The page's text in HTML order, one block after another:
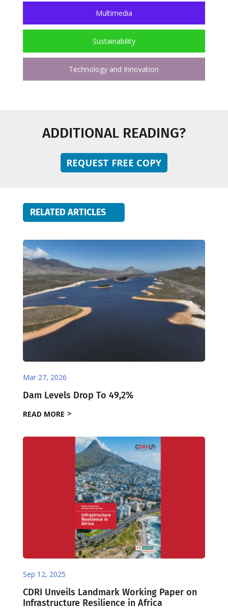
Multimedia
Sustainability
Technology and Innovation
ADDITIONAL READING?
REQUEST FREE COPY
RELATED ARTICLES
Mar 27, 2026
Dam Levels Drop To 49,2%
READ MORE
Sep 12, 2025
CDRI Unveils Landmark Working Paper on
Infrastructure Resilience in Africa